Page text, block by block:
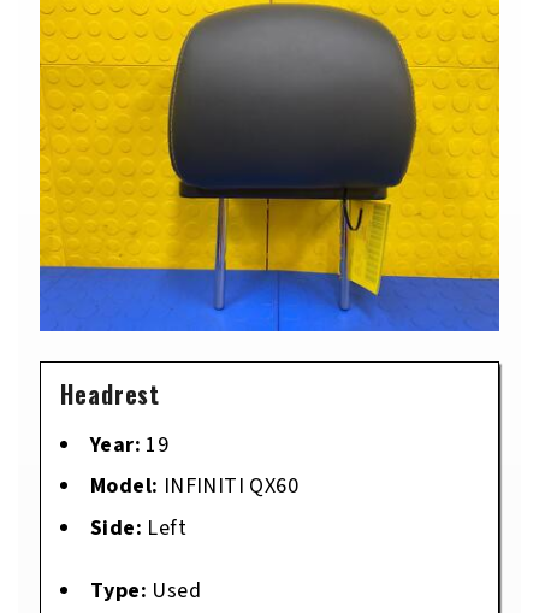
Headrest
Year: 19
Model: INFINITI QX60
Side: Left
Type: Used